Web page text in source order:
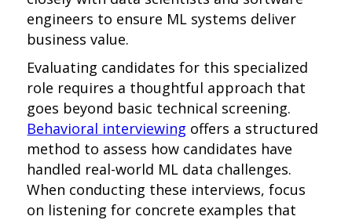
engineers to ensure ML systems deliver
business value.
Evaluating candidates for this specialized
role requires a thoughtful approach that
goes beyond basic technical screening.
Behavioral interviewing offers a structured
method to assess how candidates have
handled real-world ML data challenges.
When conducting these interviews, focus
on listening for concrete examples that